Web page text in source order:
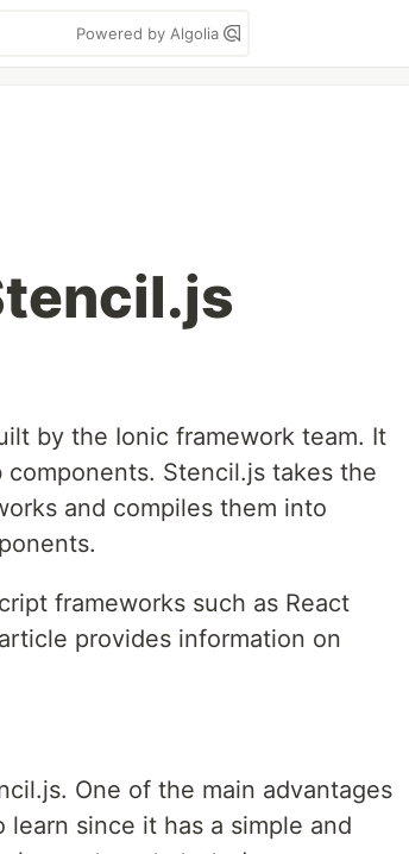
Powered by Algolia
by the Ionic framework team. It
Stencil.js takes the
and compiles them into
frameworks such as React
provides information on
One of the main advantages
since it has a simple and